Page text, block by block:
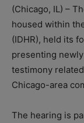
(Chicago, IL) –
housed within
(IDHR), held its
presenting
testimony
Chicago-area
The hearing is